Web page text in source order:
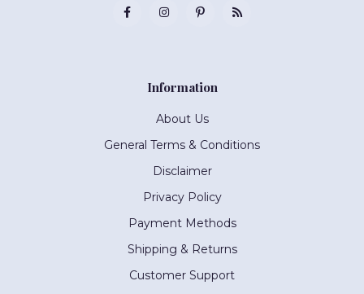
Information
About Us
General Terms & Conditions
Disclaimer
Privacy Policy
Payment Methods
Shipping & Returns
Customer Support